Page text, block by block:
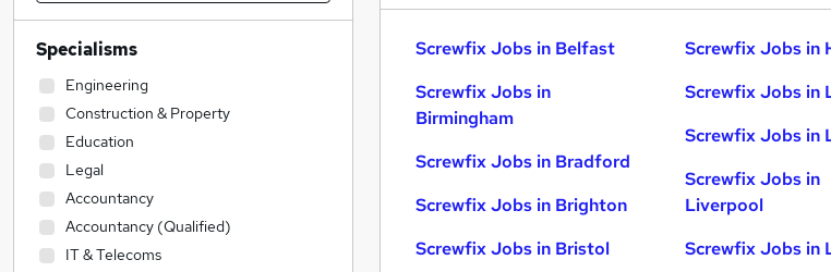
Screwfix Jobs in Belfast
Screwfix Jobs in
Birmingham
Screwfix Jobs in Bradford
Screwfix Jobs in Brighton
Screwfix Jobs in Bristol
Screwfix Jobs in
Screwfix Jobs in
Screwfix Jobs in
Screwfix Jobs in
Liverpool
Screwfix Jobs in
Specialisms
Engineering
Construction & Property
Education
Legal
Accountancy
Accountancy (Qualified)
IT & Telecoms